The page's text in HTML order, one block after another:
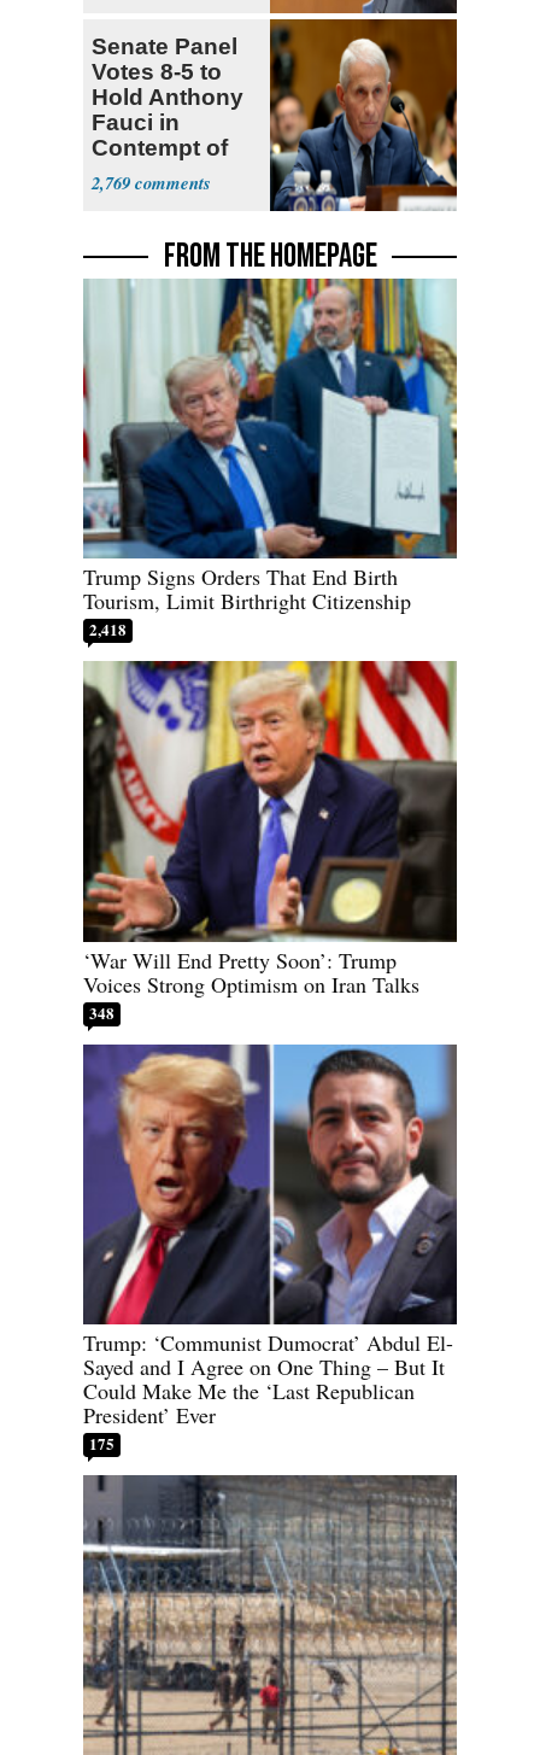
Senate Panel
Votes 8-5 to
Hold Anthony
Fauci in
Contempt of
Congress
2,769
FROM THE HOMEPAGE
Trump Signs Orders That End Birth
Tourism, Limit Birthright Citizenship
2,418
‘War Will End Pretty Soon’: Trump
Voices Strong Optimism on Iran Talks
348
Trump: ‘Communist Dumocrat’ Abdul El-
Sayed and I Agree on One Thing – But It
Could Make Me the ‘Last Republican
President’ Ever
175